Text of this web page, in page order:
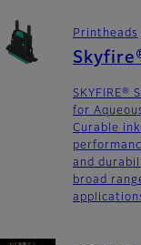
Printheads
SKYFIRE®
for
Curable
and
broad